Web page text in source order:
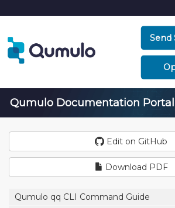
Send
Qumulo Documentation Portal
Edit on GitHub
Download PDF
Qumulo qq CLI Command Guide